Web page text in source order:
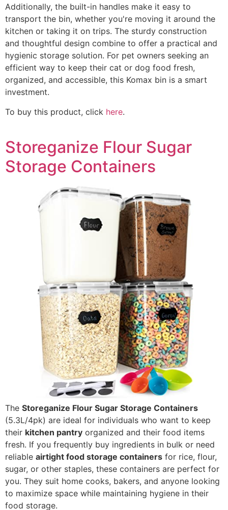
Additionally, the built-in handles make it easy to
transport the bin, whether you're moving it around the
kitchen or taking it on trips. The sturdy construction
and thoughtful design combine to offer a practical and
hygienic storage solution. For pet owners seeking an
efficient way to keep their cat or dog food fresh,
organized, and accessible, this Komax bin is a smart
investment.
To buy this product, click here.
Storeganize Flour Sugar
Storage Containers
The Storeganize Flour Sugar Storage Containers
(5.3L/4pk) are ideal for individuals who want to keep
their kitchen pantry organized and their food items
fresh. If you frequently buy ingredients in bulk or need
reliable airtight food storage containers for rice, flour,
sugar, or other staples, these containers are perfect for
you. They suit home cooks, bakers, and anyone looking
to maximize space while maintaining hygiene in their
food storage.